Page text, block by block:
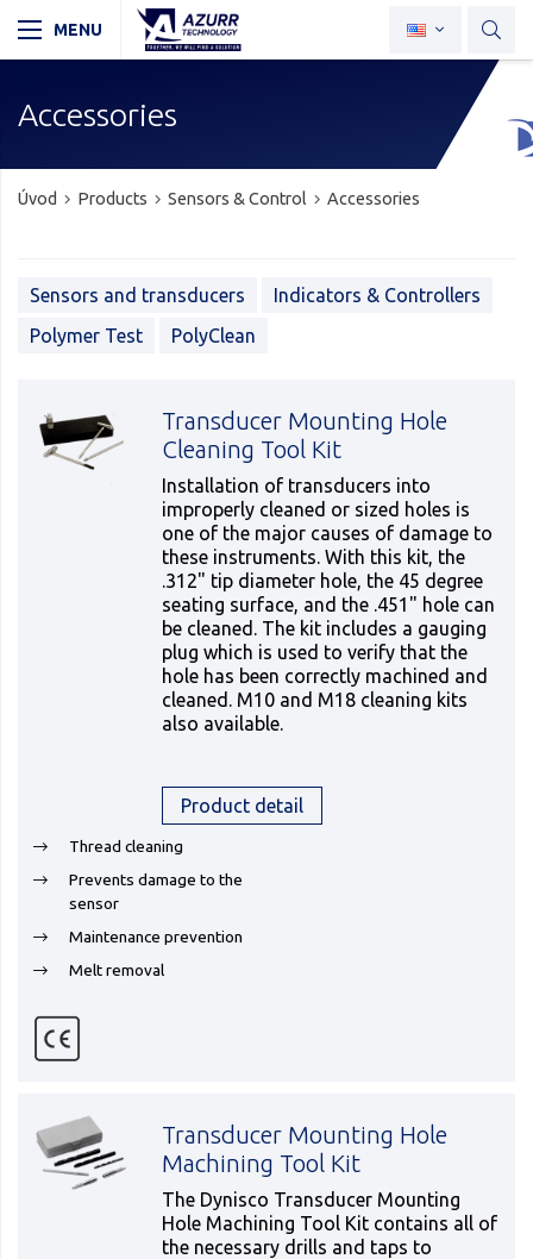
Accessories
Úvod Products Sensors & Control Accessories
Sensors and transducers
Indicators & Controllers
Polymer Test
PolyClean
Transducer Mounting Hole
Cleaning Tool Kit
Installation of transducers into
improperly cleaned or sized holes is
one of the major causes of damage to
these instruments. With this kit, the
.312" tip diameter hole, the 45 degree
seating surface, and the .451" hole can
be cleaned. The kit includes a gauging
plug which is used to verify that the
hole has been correctly machined and
cleaned. M10 and M18 cleaning kits
also available.
Product detail
Thread cleaning
Prevents damage to the
sensor
Maintenance prevention
Melt removal
Transducer Mounting Hole
Machining Tool Kit
The Dynisco Transducer Mounting
Hole Machining Tool Kit contains all of
the necessary drills and taps to